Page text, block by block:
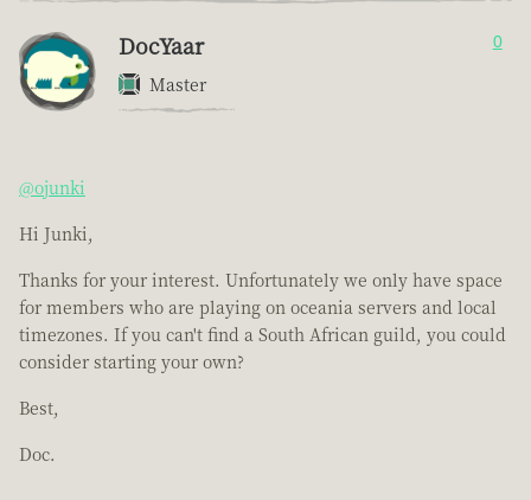
DocYaar
Master
0
@ojunki
Hi Junki,
Thanks for your interest. Unfortunately we only have space
for members who are playing on oceania servers and local
timezones. If you can't find a South African guild, you could
consider starting your own?
Best,
Doc.